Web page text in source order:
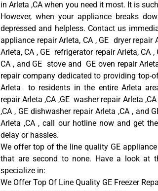
in Arleta ,CA when you need it most. It is
However, when your appliance breaks
depressed and helpless. Contact us
appliance repair Arleta, CA , GE dryer repair
Arleta, CA , GE refrigerator repair Arleta, CA
CA , and GE stove and GE oven repair
repair company dedicated to providing top-
Arleta to residents in the entire Arleta
repair Arleta ,CA ,GE washer repair Arleta
,CA , GE dishwasher repair Arleta ,CA , and
Arleta ,CA , call our hotline now and get
delay or hassles.
We offer top of the line quality GE
that are second to none. Have a look at
specialize in:
We Offer Top Of Line Quality GE Freezer